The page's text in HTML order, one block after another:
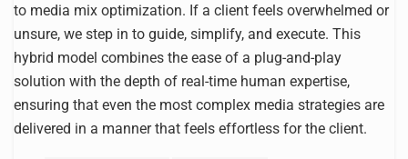
to media mix optimization. If a client feels overwhelmed or
unsure, we step in to guide, simplify, and execute. This
hybrid model combines the ease of a plug-and-play
solution with the depth of real-time human expertise,
ensuring that even the most complex media strategies are
delivered in a manner that feels effortless for the client.